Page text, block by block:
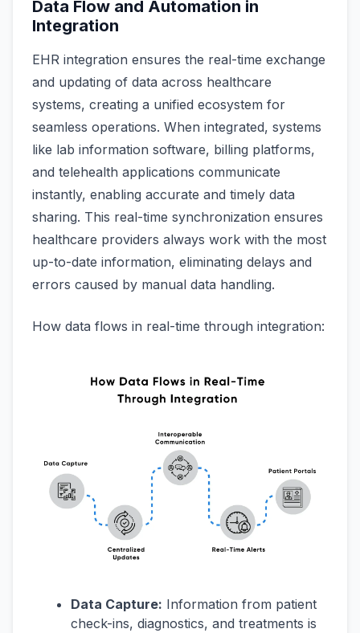
Data Flow and Automation in
Integration
EHR integration ensures the real-time exchange
and updating of data across healthcare
systems, creating a unified ecosystem for
seamless operations. When integrated, systems
like lab information software, billing platforms,
and telehealth applications communicate
instantly, enabling accurate and timely data
sharing. This real-time synchronization ensures
healthcare providers always work with the most
up-to-date information, eliminating delays and
errors caused by manual data handling.
How data flows in real-time through integration:
Data Capture: Information from patient
check-ins, diagnostics, and treatments is